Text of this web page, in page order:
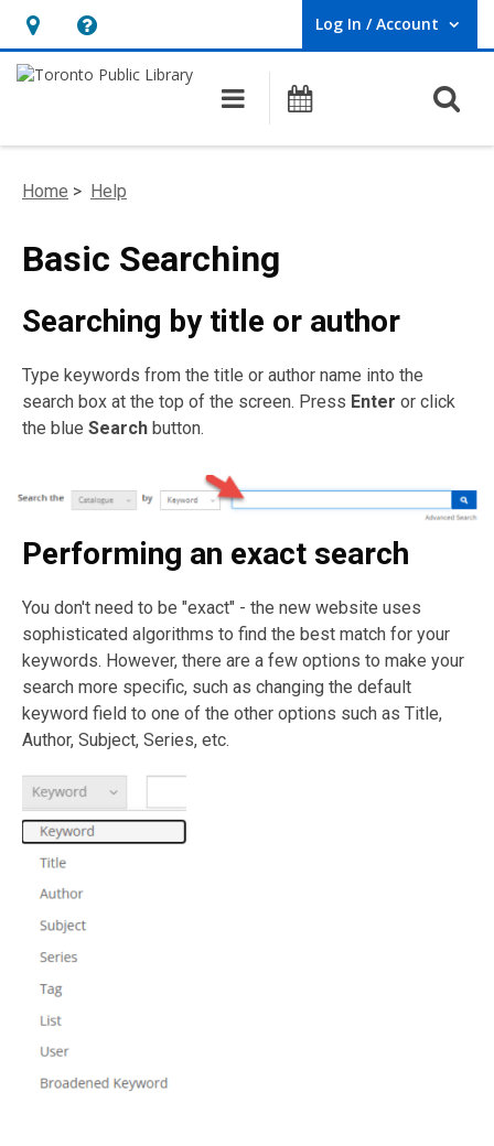
Hours
&
opens
overlay
Help,
opens
overlay
Log In / Account
User Log In / Account.
Main navigation
Programs
Home > Help
Basic Searching
Searching by title or author
Type keywords from the title or author name into the
search box at the top of the screen. Press Enter or click
the blue Search button.
Performing an exact search
You don't need to be "exact" - the new website uses
sophisticated algorithms to find the best match for your
keywords. However, there are a few options to make your
search more specific, such as changing the default
keyword field to one of the other options such as Title,
Author, Subject, Series, etc.